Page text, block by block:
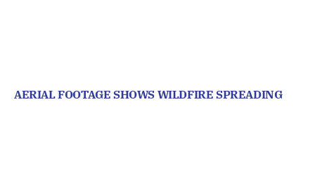
AERIAL FOOTAGE SHOWS WILDFIRE SPREADING